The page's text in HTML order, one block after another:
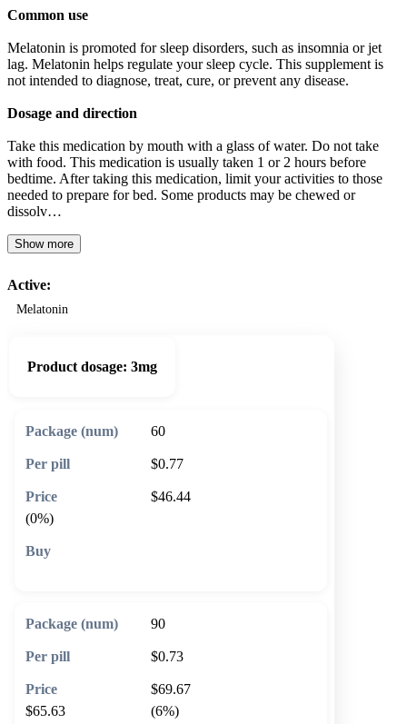
Common use
Melatonin is promoted for sleep disorders, such as insomnia or jet
lag. Melatonin helps regulate your sleep cycle. This supplement is
not intended to diagnose, treat, cure, or prevent any disease.
Dosage and direction
Take this medication by mouth with a glass of water. Do not take
with food. This medication is usually taken 1 or 2 hours before
bedtime. After taking this medication, limit your activities to those
needed to prepare for bed. Some products may be chewed or
dissolv…
Show more
Active:
Melatonin
Product dosage: 3mg
60
$0.77
$46.44
(0%)
90
$0.73
$69.67
$65.63
(6%)